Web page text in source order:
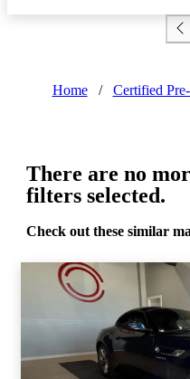
Home / Certified
There are no
filters selected.
Check out these similar